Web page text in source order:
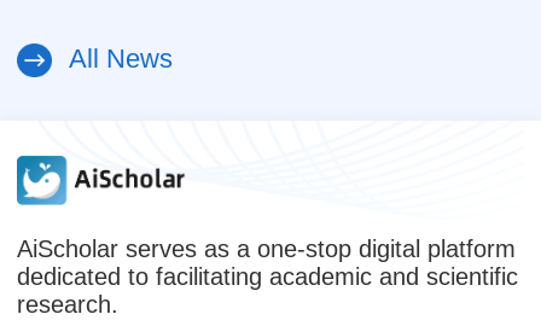
All News
AiScholar serves as a one-stop digital platform
dedicated to facilitating academic and scientific
research.